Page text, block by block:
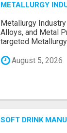
METALLURGY
Metallurgy
Alloys, and Metal
targeted
August 5, 2026
SOFT DRINK